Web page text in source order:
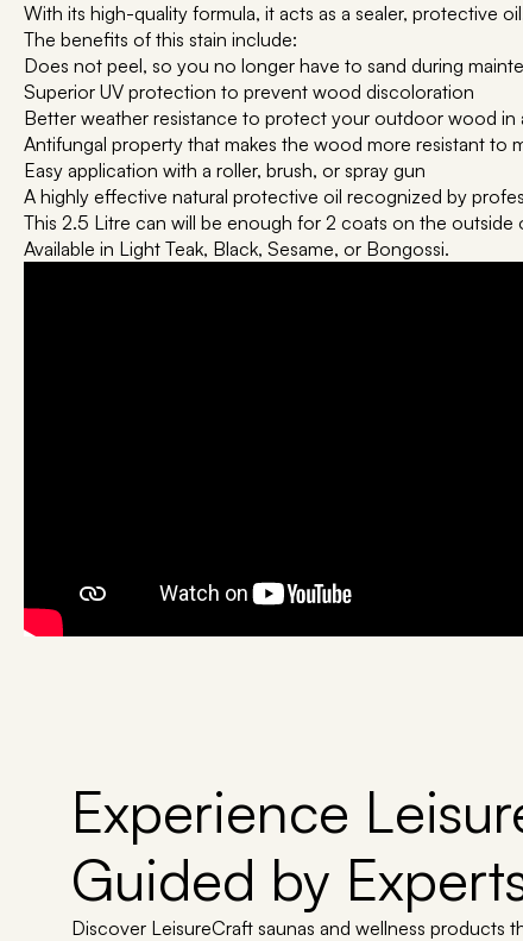
With its high-quality formula, it acts as a sealer, protective
The benefits of this stain include:
Does not peel, so you no longer have to sand during
Superior UV protection to prevent wood discoloration
Better weather resistance to protect your outdoor wood in
Antifungal property that makes the wood more resistant to
Easy application with a roller, brush, or spray gun
A highly effective natural protective oil recognized by
This 2.5 Litre can will be enough for 2 coats on the outside
Available in Light Teak, Black, Sesame, or Bongossi.
Experience
Guided by
Discover LeisureCraft saunas and wellness products